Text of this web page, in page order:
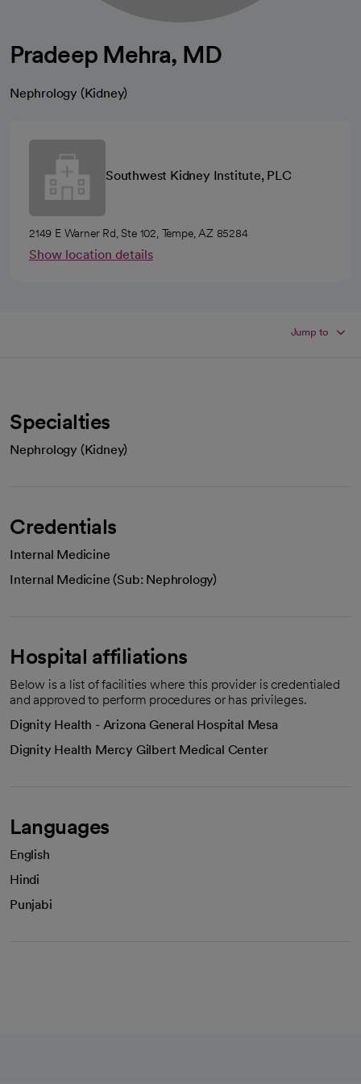
Pradeep Mehra, MD
Nephrology (Kidney)
Southwest Kidney Institute, PLC
2149 E Warner Rd, Ste 102, Tempe, AZ 85284
Show location details
Jump to
Specialties
Nephrology (Kidney)
Credentials
Internal Medicine
Internal Medicine (Sub: Nephrology)
Hospital affiliations
Below is a list of facilities where this provider is credentialed
and approved to perform procedures or has privileges.
Dignity Health - Arizona General Hospital Mesa
Dignity Health Mercy Gilbert Medical Center
Languages
English
Hindi
Punjabi